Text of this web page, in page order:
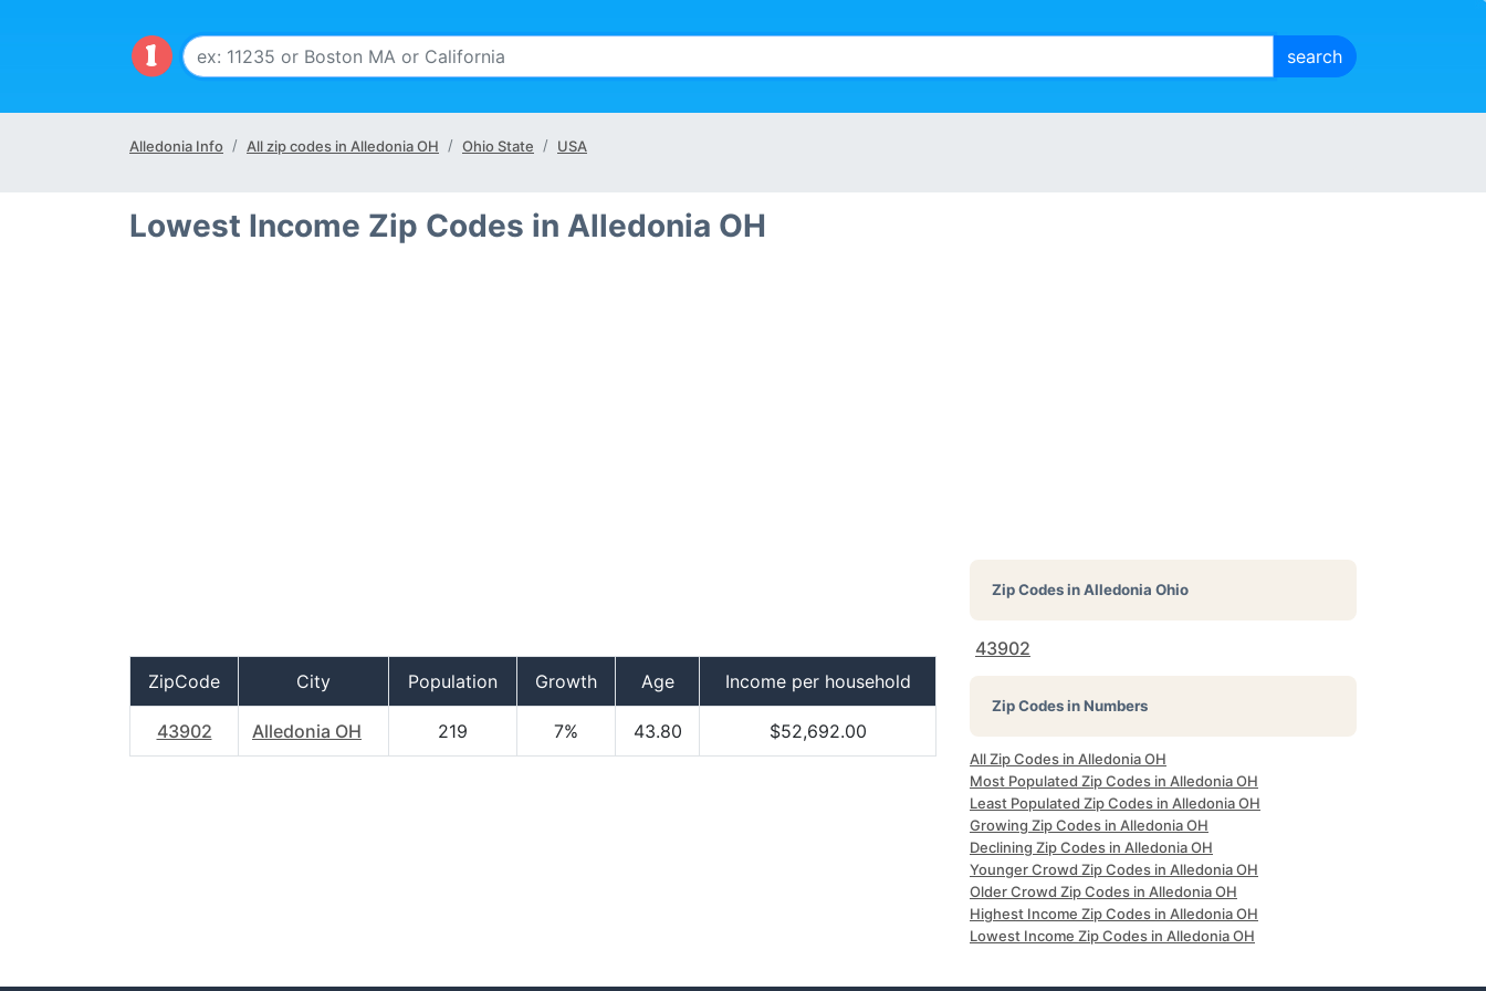
Alledonia Info All zip codes in Alledonia OH Ohio State USA
Lowest Income Zip Codes in Alledonia OH
ZipCode City Population Growth Age Income per household
43902 Alledonia OH 219 7% 43.80 $52,692.00
Zip Codes inAlledonia Ohio
43902
Zip Codes in Numbers
All Zip Codes in Alledonia OH
Most Populated Zip Codes in Alledonia OH
Least Populated Zip Codes in Alledonia OH
Growing Zip Codes in Alledonia OH
Declining Zip Codes in Alledonia OH
Younger Crowd Zip Codes in Alledonia OH
Older Crowd Zip Codes in Alledonia OH
Highest Income Zip Codes in Alledonia OH
Lowest Income Zip Codes in Alledonia OH